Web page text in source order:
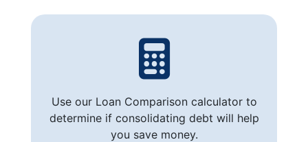
Use our Loan Comparison calculator to
determine if consolidating debt will help
you save money.